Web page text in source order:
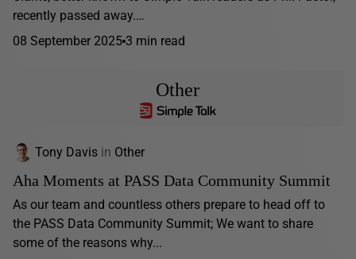
recently passed away.…
08 September 2025 3 min read
Other
Tony Davis in Other
Aha Moments at PASS Data Community Summit
As our team and countless others prepare to head off to
the PASS Data Community Summit; We want to share
some of the reasons why...